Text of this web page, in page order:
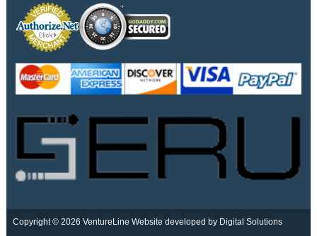
Copyright © 2026 VentureLine Website developed by Digital Solutions